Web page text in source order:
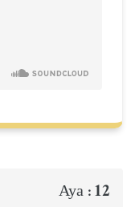
Aya : 12